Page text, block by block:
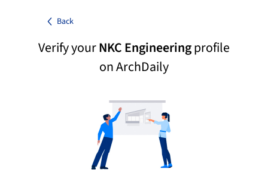
Back
Verify yourNKC Engineeringprofile
on ArchDaily